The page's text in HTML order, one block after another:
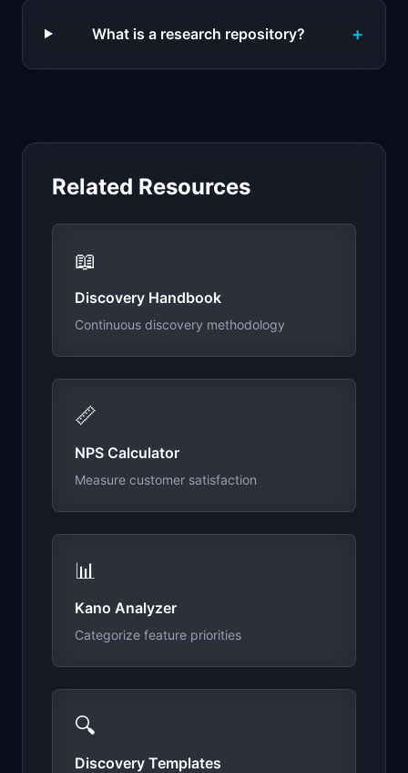
What is a research repository? +
Related Resources
📖
Discovery Handbook
Continuous discovery methodology
📏
NPS Calculator
Measure customer satisfaction
📊
Kano Analyzer
Categorize feature priorities
🔍
Discovery Templates